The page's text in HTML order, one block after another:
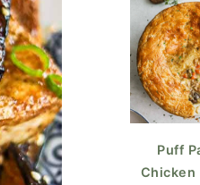
Puff
Chicken